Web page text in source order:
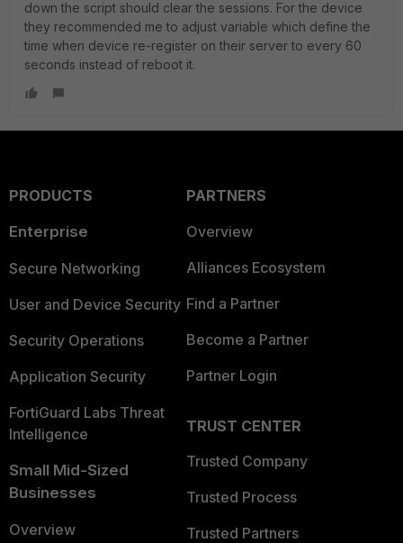
down the script should clear the sessions. For the device
they recommended me to adjust variable which define the
time when device re-register on their server to every 60
seconds instead of reboot it.
PRODUCTS
Enterprise
Secure Networking
User and Device Security
Security Operations
Application Security
FortiGuard Labs Threat
Intelligence
Small Mid-Sized
Businesses
Overview
PARTNERS
Overview
Alliances Ecosystem
Find a Partner
Become a Partner
Partner Login
TRUST CENTER
Trusted Company
Trusted Process
Trusted Partners